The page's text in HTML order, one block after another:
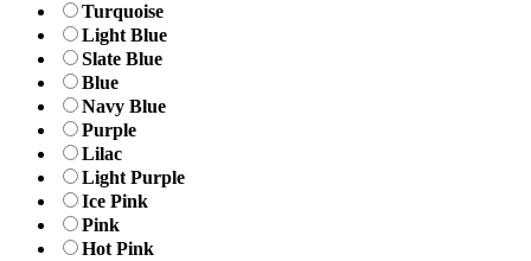
Turquoise
Light Blue
Slate Blue
Blue
Navy Blue
Purple
Lilac
Light Purple
Ice Pink
Pink
Hot Pink